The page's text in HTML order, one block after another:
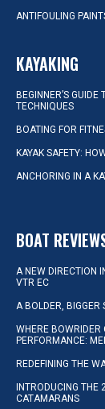
ANTIFOULING
KAYAKING
BEGINNER’S
TECHNIQUES
BOATING FOR
KAYAK SAFETY:
ANCHORING IN A
BOAT
A NEW DIRECTION
VTR EC
A BOLDER, BIGGER
WHERE BOWRIDER
PERFORMANCE:
REDEFINING THE
INTRODUCING
CATAMARANS